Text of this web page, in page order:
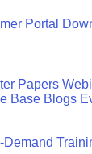
Portal
Papers
Base Blogs
Demand